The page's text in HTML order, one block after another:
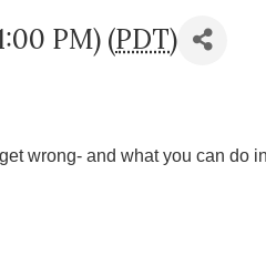
PM) (PDT)
wrong- and what you can do